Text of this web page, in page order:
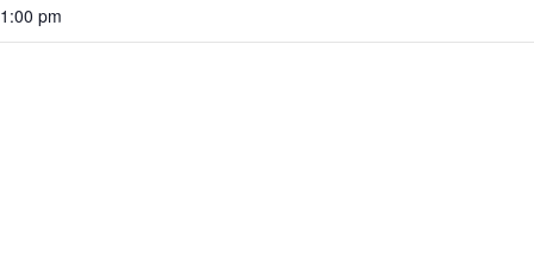
1:00 pm